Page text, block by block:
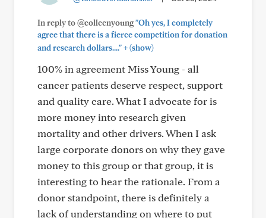
In reply to @colleenyoung"Oh yes, I completely
agree that there is a fierce competition for donation
and research dollars...."+(show)
100% in agreement Miss Young - all
cancer patients deserve respect, support
and quality care. What I advocate for is
more money into research given
mortality and other drivers. When I ask
large corporate donors on why they gave
money to this group or that group, it is
interesting to hear the rationale. From a
donor standpoint, there is definitely a
lack of understanding on where to put